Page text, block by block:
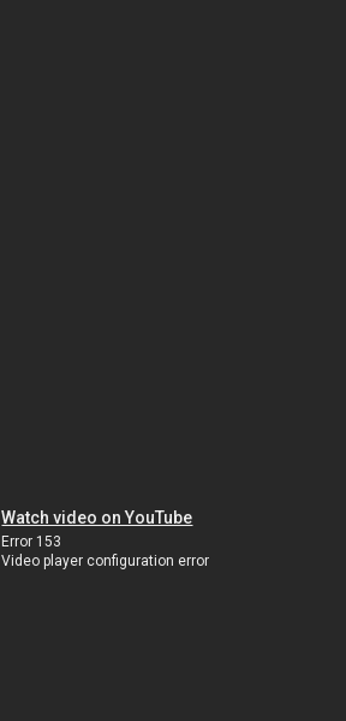
Watch video on YouTube
Error 153
Video player configuration error